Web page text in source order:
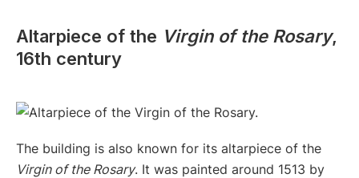
Altarpiece of the Virgin of the Rosary,
16th century
The building is also known for its altarpiece of the
Virgin of the Rosary. It was painted around 1513 by